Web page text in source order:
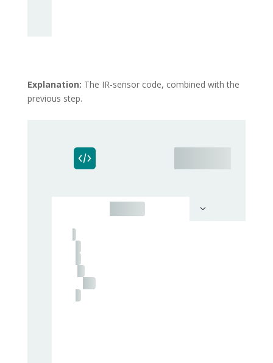
Explanation: The IR-sensor code, combined with the
previous step.